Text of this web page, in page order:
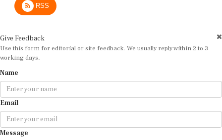
RSS
Give Feedback
Use this form for editorial or site feedback. We usually reply within 2 to 3
working days.
Name
Email
Message